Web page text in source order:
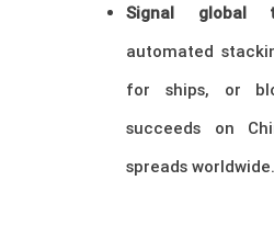
Signal global
automated
for ships, or
succeeds on
spreads worldwide.